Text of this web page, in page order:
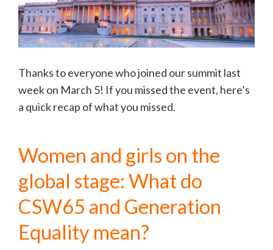
Thanks to everyone who joined our summit last
week on March 5! If you missed the event, here’s
a quick recap of what you missed.
Women and girls on the
global stage: What do
CSW65 and Generation
Equality mean?